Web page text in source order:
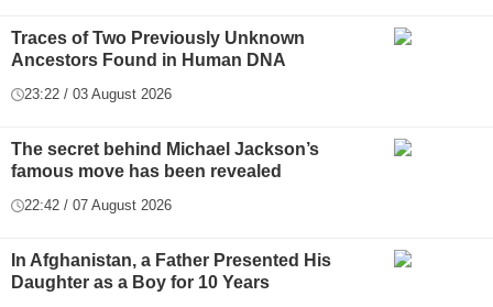
Traces of Two Previously Unknown
Ancestors Found in Human DNA
23:22 / 03 August 2026
The secret behind Michael Jackson’s
famous move has been revealed
22:42 / 07 August 2026
In Afghanistan, a Father Presented His
Daughter as a Boy for 10 Years